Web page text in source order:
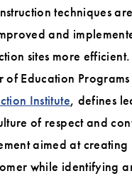
techniques
and
sites more
of Education Programs
Institute, defines
of respect and
aimed at
while identifying